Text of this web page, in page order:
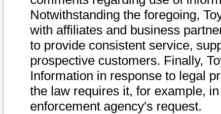
Notwithstanding the foregoing,
with affiliates and business
to provide consistent service,
prospective customers. Finally,
Information in response to legal
the law requires it, for example,
enforcement agency's request.